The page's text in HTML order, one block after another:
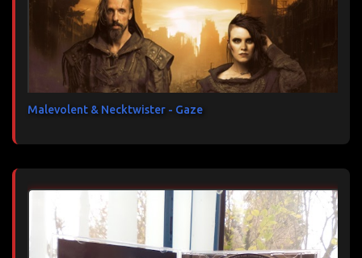
Malevolent & Necktwister - Gaze